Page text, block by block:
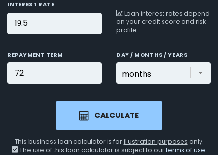
INTEREST RATE
Loan interest rates depend
on your credit score and risk
profile.
REPAYMENT TERM DAY / MONTHS / YEARS
CALCULATE
This business loan calculator is forillustration purposes only.
The use of this loan calculator is subject to ourterms of use.